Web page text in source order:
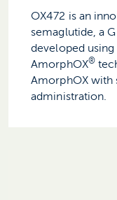
OX472 is an
semaglutide, a
developed
AmorphOX®
AmorphOX with
administration.